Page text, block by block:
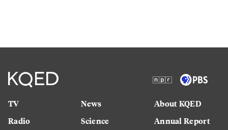
TV
Radio
News
Science
About KQED
Annual Report